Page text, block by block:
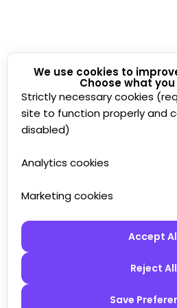
We use cookies to
Choose what
Strictly necessary cookies
site to function properly and
disabled)
Analytics cookies
Marketing cookies
Accept
Reject All
Save